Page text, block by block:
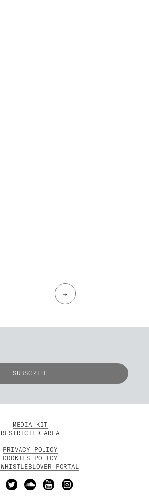
→
MEDIA KIT
RESTRICTED AREA
PRIVACY POLICY
COOKIES POLICY
PORTAL